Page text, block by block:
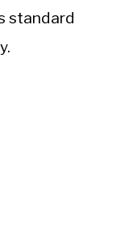
standard